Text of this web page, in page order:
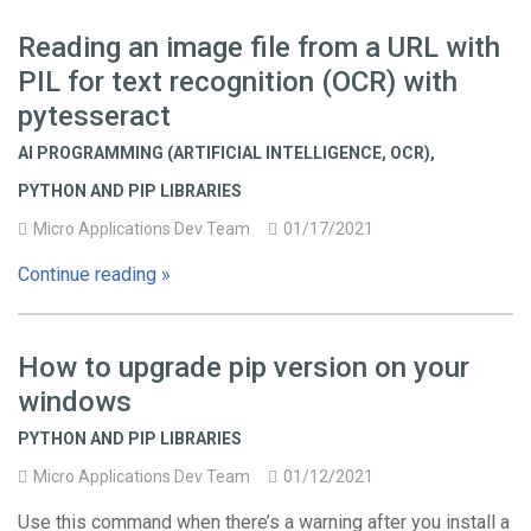
Reading an image file from a URL with
PIL for text recognition (OCR) with
pytesseract
AI PROGRAMMING (ARTIFICIAL INTELLIGENCE, OCR),
PYTHON AND PIP LIBRARIES
Micro Applications Dev Team
01/17/2021
Continue reading »
How to upgrade pip version on your
windows
PYTHON AND PIP LIBRARIES
Micro Applications Dev Team
01/12/2021
Use this command when there’s a warning after you install a